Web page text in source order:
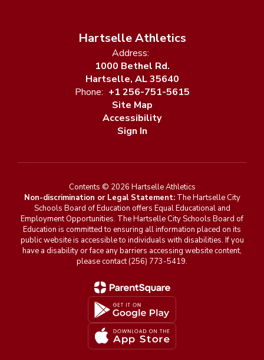
Hartselle Athletics
Address:
1000 Bethel Rd.
Hartselle, AL 35640
Phone: +1 256-751-5615
Site Map
Accessibility
Sign In
Contents © 2026 Hartselle Athletics
Non-discrimination or Legal Statement:The Hartselle City
Schools Board of Education offers Equal Educational and
Employment Opportunities. The Hartselle City Schools Board of
Education is committed to ensuring all information placed on its
public website is accessible to individuals with disabilities. If you
have a disability or face any barriers accessing website content,
please contact (256) 773-5419.